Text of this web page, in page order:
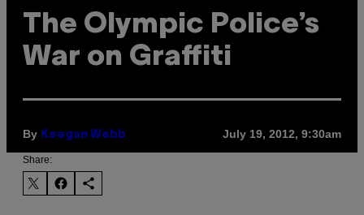
The Olympic Police’s
War on Graffiti
By Keegan Webb July 19, 2012, 9:30am
Share: